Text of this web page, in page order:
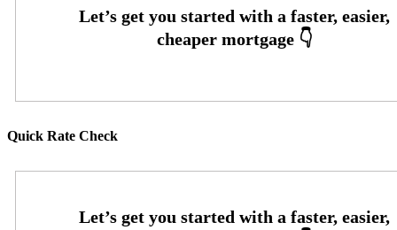
Quick Rate Check